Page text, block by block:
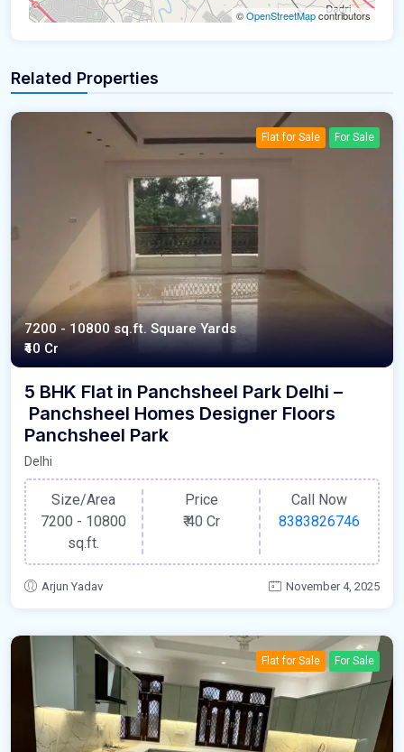
©OpenStreetMapcontributors
Related Properties
Flat for Sale For Sale
7200 - 10800 sq.ft. Square Yards
₹40 Cr
5 BHK Flat in Panchsheel Park Delhi –
Panchsheel Homes Designer Floors
Panchsheel Park
Delhi
Size/Area
7200 - 10800
sq.ft.
Price
₹40 Cr
Call Now
8383826746
Arjun Yadav November 4, 2025
Flat for Sale For Sale